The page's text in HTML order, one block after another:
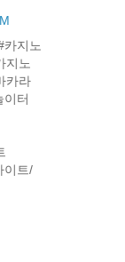
지노
지노
카라
이터
이트/